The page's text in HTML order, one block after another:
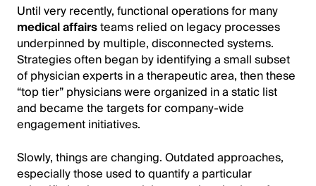
Until very recently, functional operations for many
medical affairsteams relied on legacy processes
underpinned by multiple, disconnected systems.
Strategies often began by identifying a small subset
of physician experts in a therapeutic area, then these
“top tier” physicians were organized in a static list
and became the targets for company-wide
engagement initiatives.
Slowly, things are changing. Outdated approaches,
especially those used to quantify a particular